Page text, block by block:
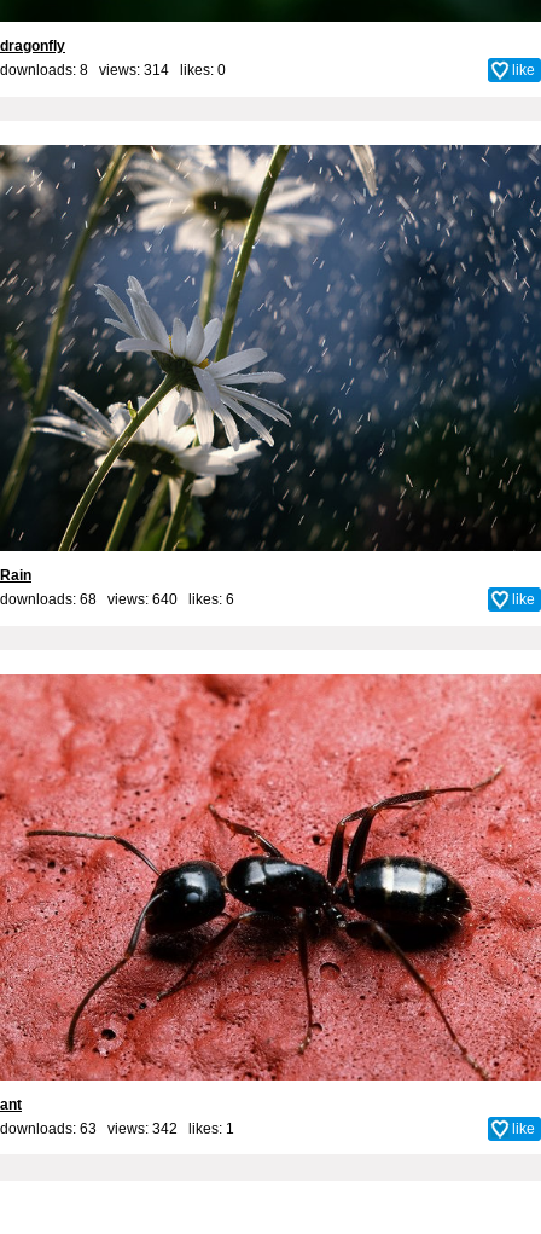
dragonfly
downloads: 8 views: 314 likes: 0 like
Rain
downloads: 68 views: 640 likes: 6 like
ant
downloads: 63 views: 342 likes: 1 like